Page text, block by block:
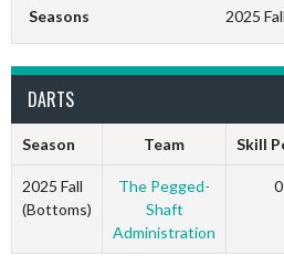
Seasons 2025
DARTS
Season Team Skill
2025 Fall
(Bottoms)
The Pegged-
Shaft
Administration
0